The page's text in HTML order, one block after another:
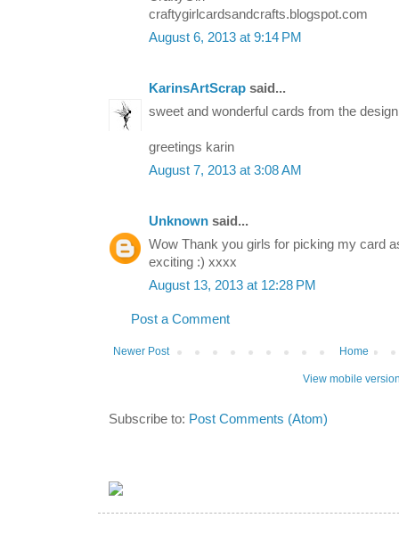
craftygirlcardsandcrafts.blogspot.com
August 6, 2013 at 9:14 PM
KarinsArtScrap said...
sweet and wonderful cards from the
greetings karin
August 7, 2013 at 3:08 AM
Unknown said...
Wow Thank you girls for picking my card
exciting :) xxxx
August 13, 2013 at 12:28 PM
Post a Comment
Newer Post Home
View mobile
Subscribe to: Post Comments (Atom)